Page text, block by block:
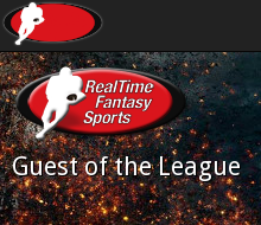
Guest of the League